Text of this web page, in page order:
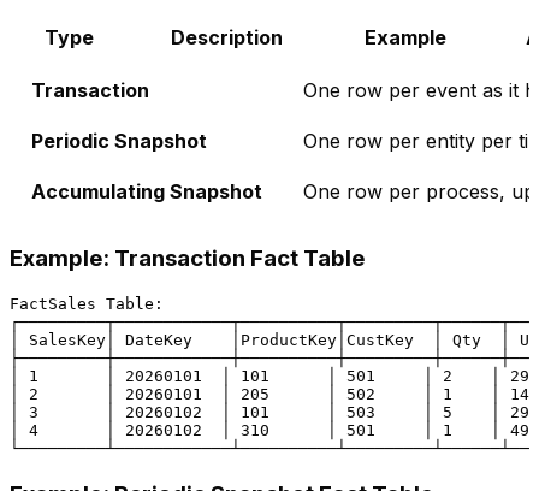
Type Description Example
Transaction One row per event as it
Periodic Snapshot One row per entity per
Accumulating Snapshot One row per process,
Example: Transaction Fact Table
FactSales Table:
│ SalesKey│ DateKey    │ProductKey│CustKey  │ Qty  │
│ 1       │ 20260101  │ 101      │ 501     │ 2    │
│ 2       │ 20260101  │ 205      │ 502     │ 1    │
│ 3       │ 20260102  │ 101      │ 503     │ 5    │
│ 4       │ 20260102  │ 310      │ 501     │ 1    │